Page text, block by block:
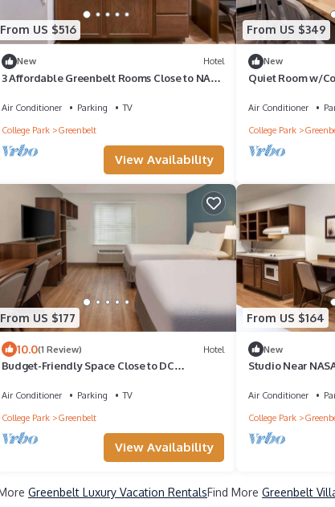
From US $516
New Hotel
3 Affordable Greenbelt Rooms Close to NASA
Air Conditioner Parking
TV
College Park
Greenbelt
View Availability
From US $349
New
Quiet Room w/
Air Conditioner
College Park
From US $177
10.0(1 Review) Hotel
Budget-Friendly Space Close to DC
Air Conditioner Parking
TV
College Park
Greenbelt
View Availability
From US $164
New
Studio Near
Air Conditioner
College Park
Greenbelt Luxury Vacation RentalsFind More Greenbelt